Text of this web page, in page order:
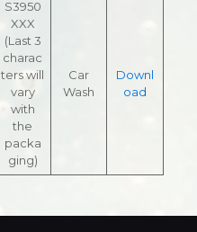
S3950
XXX
(Last 3
charac
ters will
vary
with
the
packa
ging)
Car
Wash
Downl
oad